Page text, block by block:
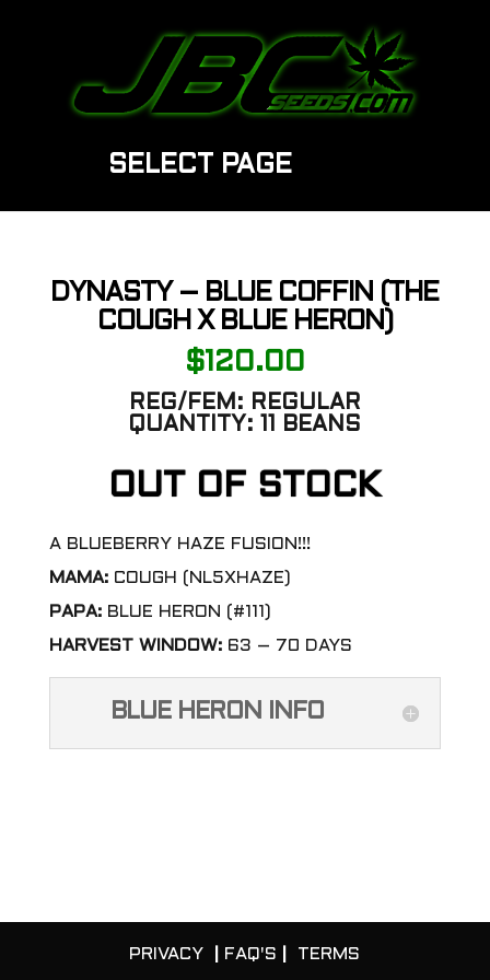
SELECT PAGE
DYNASTY – BLUE COFFIN (THE
COUGH X BLUE HERON)
$120.00
REG/FEM: REGULAR
QUANTITY: 11 BEANS
OUT OF STOCK
A BLUEBERRY HAZE FUSION!!!
MAMA: COUGH (NL5XHAZE)
PAPA: BLUE HERON (#111)
HARVEST WINDOW: 63 – 70 DAYS
BLUE HERON INFO
PRIVACY FAQ'S TERMS